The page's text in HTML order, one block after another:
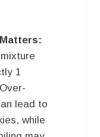
1
lead to
while